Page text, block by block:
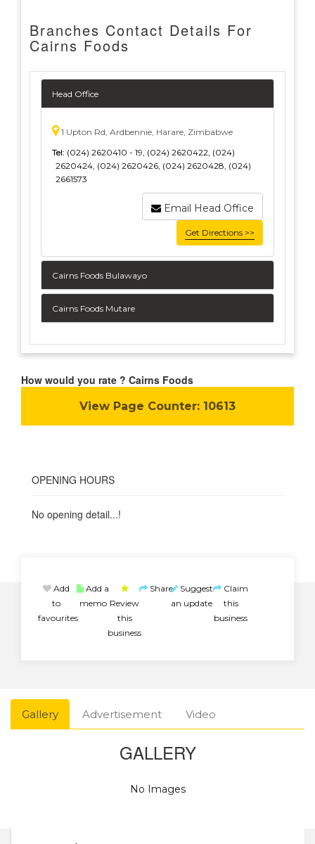
Branches Contact Details For
Cairns Foods
Head Office
1 Upton Rd, Ardbennie, Harare, Zimbabwe
Tel: (024) 2620410 - 19, (024) 2620422, (024)
2620424, (024) 2620426, (024) 2620428, (024)
2661573
Email Head Office
Get Directions >>
Cairns Foods Bulawayo
Cairns Foods Mutare
How would you rate ? Cairns Foods
View Page Counter: 10613
OPENING HOURS
No opening detail...!
Add
to
favourites
Add a
memo Review
this
business
Share Suggest
an update
Claim
this
business
Gallery Advertisement Video
GALLERY
No Images